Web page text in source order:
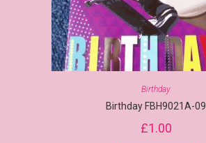
Birthday
Birthday FBH9021A-09
£1.00